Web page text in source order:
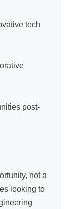
tech
post-
not a
looking to